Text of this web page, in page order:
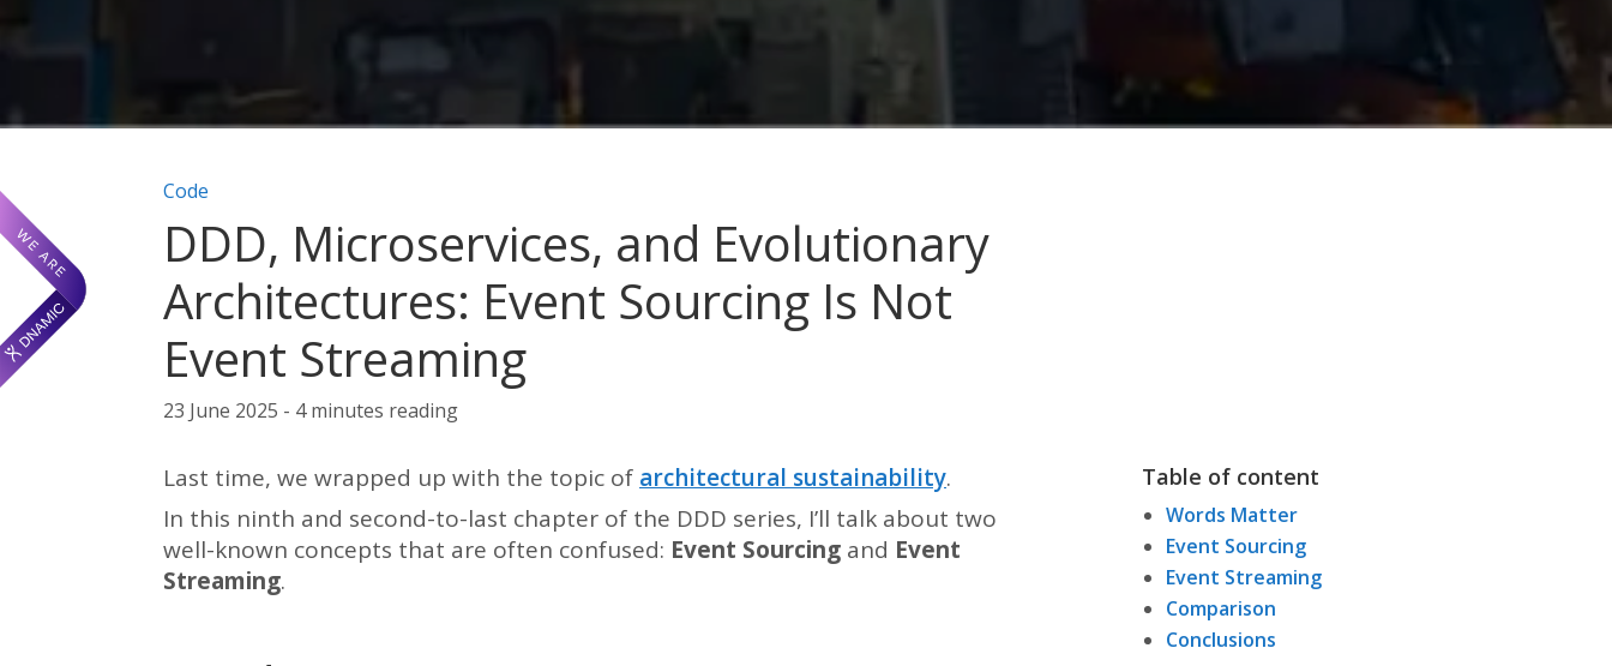
Post categories:
Code
DDD, Microservices, and Evolutionary
Architectures: Event Sourcing Is Not
Event Streaming
23 June 2025 - 4 minutes reading
Table of content
Words Matter
Event Sourcing
Event Streaming
Comparison
Conclusions
Last time, we wrapped up with the topic of architectural sustainability.
In this ninth and second-to-last chapter of the DDD series, I’ll talk about two
well-known concepts that are often confused: Event Sourcing and Event
Streaming.